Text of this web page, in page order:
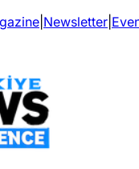
Newsletter